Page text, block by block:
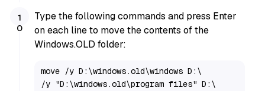
Type the following commands and press Enter
on each line to move the contents of the
Windows.OLD folder:
move /y D:\windows.old\windows D:\
/y "D:\windows.old\program files" D:\